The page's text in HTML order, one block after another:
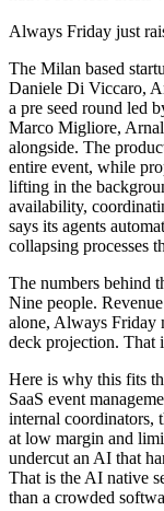
Always Friday just
The Milan based
Daniele Di Viccaro,
a pre seed round led
Marco Migliore,
alongside. The
entire event, while
lifting in the
availability,
says its agents
collapsing processes
The numbers behind
Nine people.
alone, Always Friday
deck projection. That
Here is why this fits
SaaS event
internal coordinators,
at low margin and
undercut an AI that
That is the AI native
than a crowded